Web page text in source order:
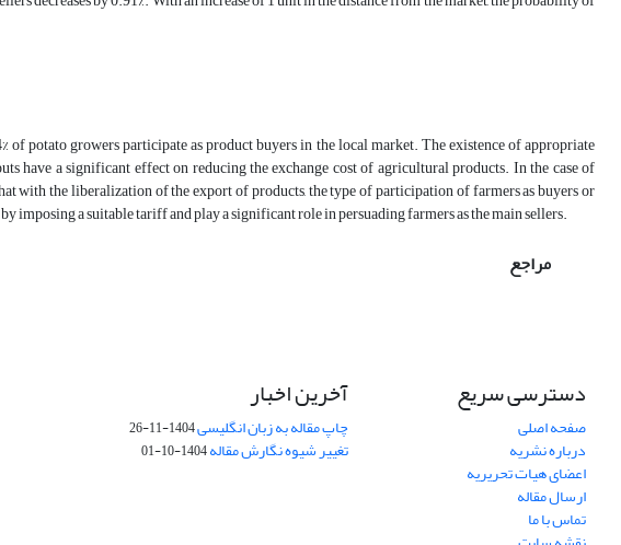
of potato growers participate as product buyers in the local market. The existence of appropriate
have a significant effect on reducing the exchange cost of agricultural products. In the case of
with the liberalization of the export of products, the type of participation of farmers as buyers or
imposing a suitable tariff and play a significant role in persuading farmers as the main sellers.
مراجع
دسترسی سریع
صفحه اصلی
درباره نشریه
اعضای هیات تحریریه
ارسال مقاله
تماس با ما
آخرین اخبار
چاپ مقاله به زبان انگلیسی1404-11-26
تغییر شیوه نگارش مقاله1404-10-01